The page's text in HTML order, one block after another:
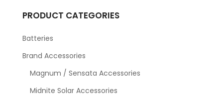
PRODUCT CATEGORIES
Batteries
Brand Accessories
Magnum / Sensata Accessories
Midnite Solar Accessories